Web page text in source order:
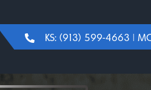
KS: (913) 599-4663 |